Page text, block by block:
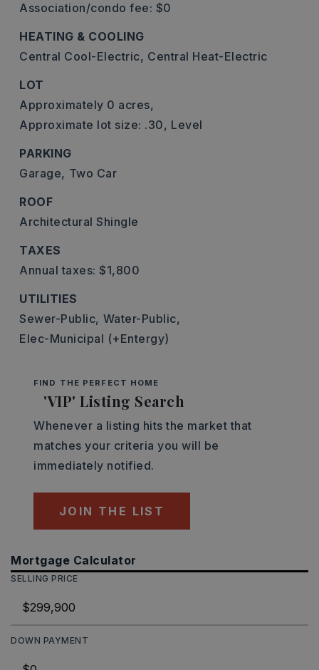
Association/condo fee: $0
HEATING & COOLING
Central Cool-Electric, Central Heat-Electric
LOT
Approximately 0 acres,
Approximate lot size: .30, Level
PARKING
Garage, Two Car
ROOF
Architectural Shingle
TAXES
Annual taxes: $1,800
UTILITIES
Sewer-Public, Water-Public,
Elec-Municipal (+Entergy)
FIND THE PERFECT HOME
'VIP' Listing Search
Whenever a listing hits the market that
matches your criteria you will be
immediately notified.
JOIN THE LIST
Mortgage Calculator
SELLING PRICE
DOWN PAYMENT